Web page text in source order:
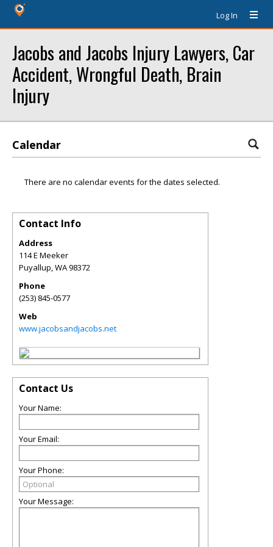
Log In
Jacobs and Jacobs Injury Lawyers, Car
Accident, Wrongful Death, Brain
Injury
Calendar
There are no calendar events for the dates selected.
Contact Info
Address
114 E Meeker
Puyallup,WA98372
Phone
(253) 845-0577
Web
www.jacobsandjacobs.net
Contact Us
Your Name:
Your Email:
Your Phone:
Your Message: